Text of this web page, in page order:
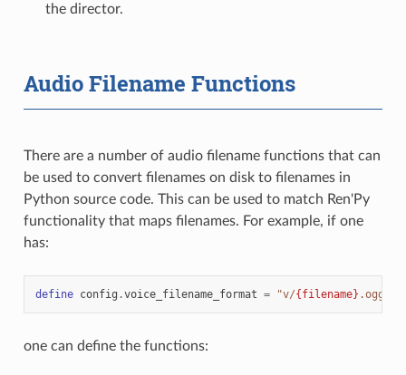
the director.
Audio Filename Functions
There are a number of audio filename functions that can
be used to convert filenames on disk to filenames in
Python source code. This can be used to match Ren'Py
functionality that maps filenames. For example, if one
has:
define config .voice_filename_format = "v/{filename} .ogg"
one can define the functions: